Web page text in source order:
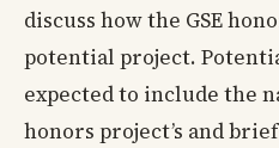
discuss how the GSE
potential project.
expected to include the
honors project’s and